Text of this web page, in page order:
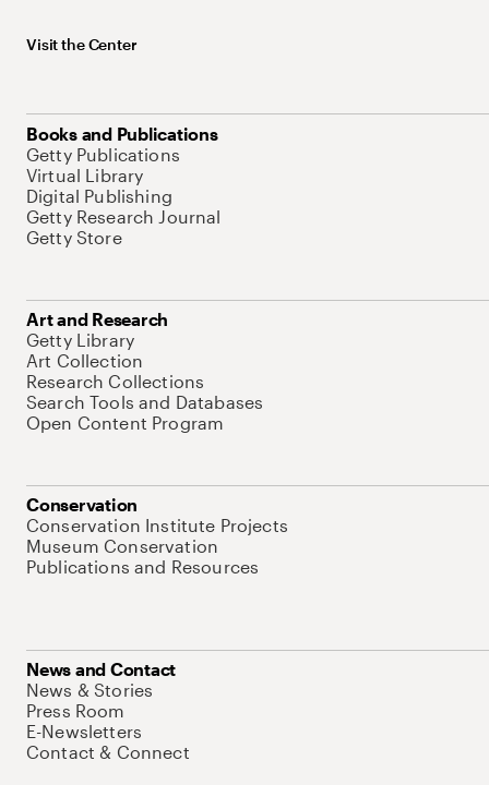
Visit the Center
Books and Publications
Getty Publications
Virtual Library
Digital Publishing
Getty Research Journal
Getty Store
Art and Research
Getty Library
Art Collection
Research Collections
Search Tools and Databases
Open Content Program
Conservation
Conservation Institute Projects
Museum Conservation
Publications and Resources
News and Contact
News & Stories
Press Room
E-Newsletters
Contact & Connect